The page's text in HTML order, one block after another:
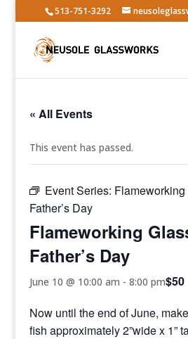
513-751-3292
« All Events
This event has passed.
Event Series:
Father’s Day
Flameworking
Father’s Day
June 10 @ 10:00 am -8:00 pm$50
Now until the end of June,
fish approximately 2”wide x 1”